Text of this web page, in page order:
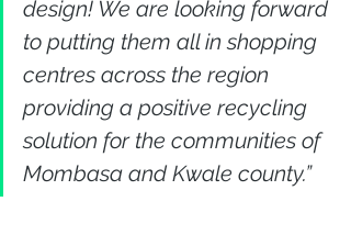
design! We are looking forward
to putting them all in shopping
centres across the region
providing a positive recycling
solution for the communities of
Mombasa and Kwale county.”